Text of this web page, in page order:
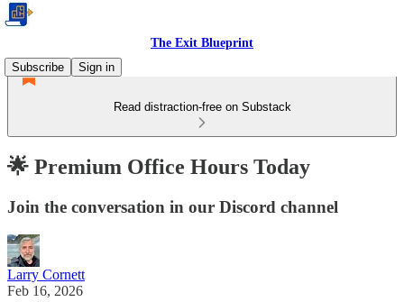
The Exit Blueprint
Subscribe
Sign in
Read distraction-free on Substack
🌟 Premium Office Hours Today
Join the conversation in our Discord channel
Larry Cornett
Feb 16, 2026